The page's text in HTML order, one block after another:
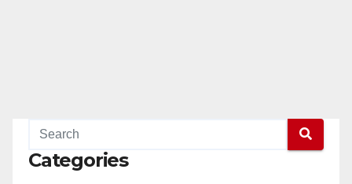
Categories